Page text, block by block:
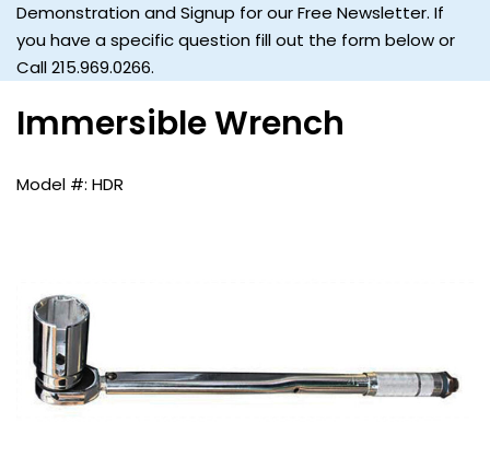
Demonstration and Signup for our Free Newsletter. If
you have a specific question fill out the form below or
Call 215.969.0266.
Immersible Wrench
HDR